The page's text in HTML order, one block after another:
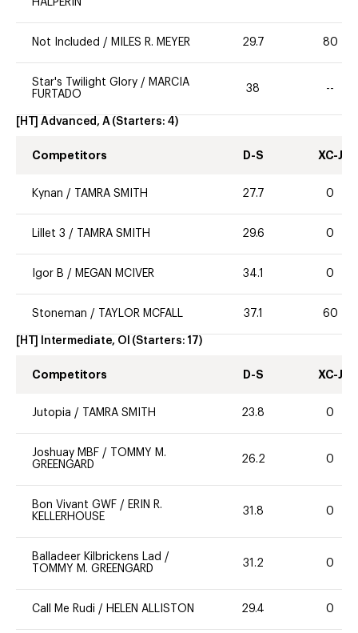
HALPERIN
Not Included / MILES R. MEYER 29.7 80
Star's Twilight Glory / MARCIA
FURTADO
38 --
[HT] Advanced, A (Starters: 4)
Competitors D-S XC-J
Kynan / TAMRA SMITH 27.7 0
Lillet 3 / TAMRA SMITH 29.6 0
Igor B / MEGAN MCIVER 34.1 0
Stoneman / TAYLOR MCFALL 37.1 60
[HT] Intermediate, OI (Starters: 17)
Competitors D-S XC-J
Jutopia / TAMRA SMITH 23.8 0
Joshuay MBF /
TOMMY M.
GREENGARD
26.2 0
Bon Vivant GWF / ERIN R.
KELLERHOUSE
31.8 0
Balladeer Kilbrickens Lad /
TOMMY M. GREENGARD
31.2 0
Call Me Rudi / HELEN ALLISTON 29.4 0